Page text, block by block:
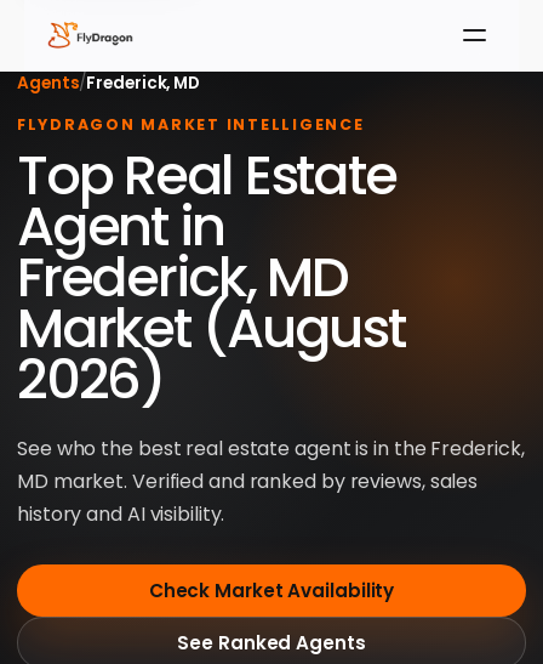
Agents/Frederick, MD
FLYDRAGON MARKET INTELLIGENCE
Top Real Estate
Agent in
Frederick, MD
Market (August
2026)
See who the best real estate agent is in the Frederick,
MD market. Verified and ranked by reviews, sales
history and AI visibility.
Check Market Availability
See Ranked Agents